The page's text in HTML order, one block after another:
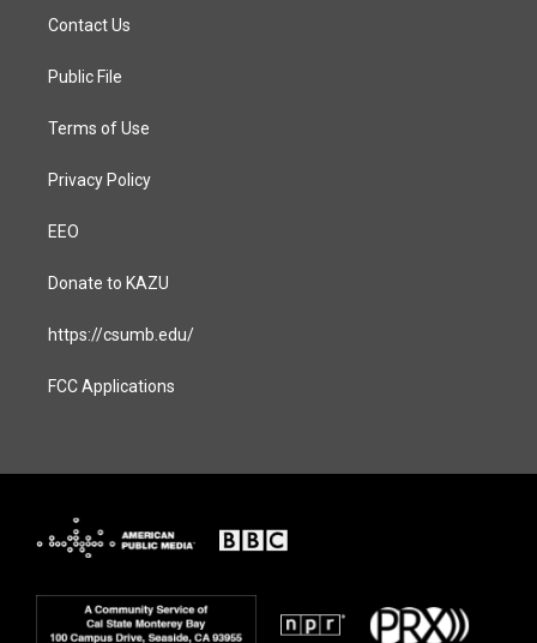
a
g
a
Contact Us
Public File
Terms of Use
Privacy Policy
EEO
Donate to KAZU
https://csumb.edu/
FCC Applications